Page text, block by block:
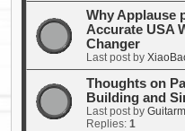
Why Applause
Accurate USA
Changer
Last post by
Thoughts on
Building and
Last post by
Replies: 1